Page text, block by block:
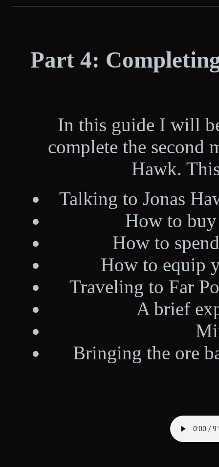
Part 4:
In this guide I will
complete the second
Hawk.
Talking to Jonas
How to
How to
How to equip
Traveling to Far
A brief
Bringing the ore